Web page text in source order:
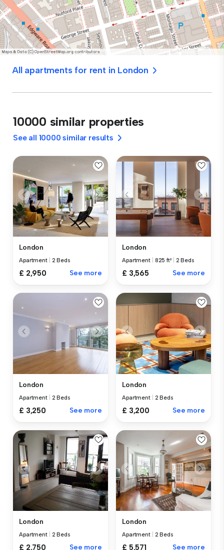
All apartments for rent in London
10000 similar properties
See all 10000 similar results
London
Apartment 2 Beds
£ 2,950 See more
London
Apartment 825 ft² 2 Beds
£ 3,565 See more
London
Apartment 2 Beds
£ 3,250 See more
London
Apartment 2 Beds
£ 3,200 See more
London
Apartment 2 Beds
£ 2,750 See more
London
Apartment 2 Beds
£ 5,571 See more